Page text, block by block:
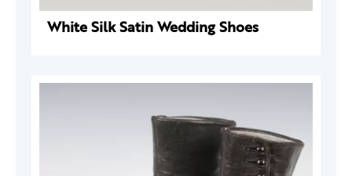
White Silk Satin Wedding Shoes